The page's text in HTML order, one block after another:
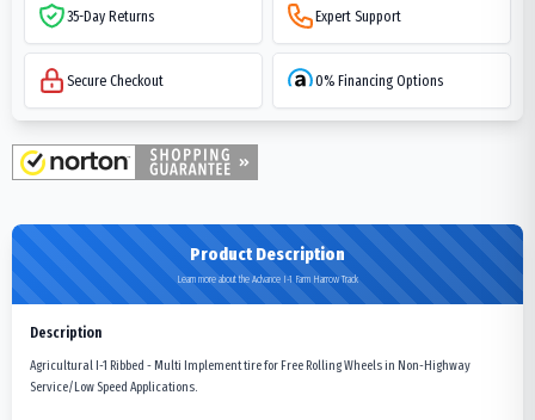
35-Day Returns Expert Support
Secure Checkout 0% Financing Options
Product Description
Learn more about the Advance I-1 Farm Harrow Track
Description
Agricultural I-1 Ribbed - Multi Implement tire for Free Rolling Wheels in Non-Highway
Service/Low Speed Applications.